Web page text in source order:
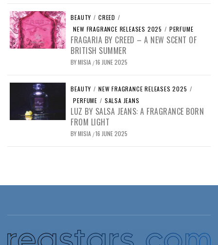
BEAUTY / CREED /
NEW FRAGRANCE RELEASES 2025 / PERFUME
FRAGARIA BY CREED – A NEW SCENT OF
BRITISH SUMMER
BYMISIA /16 JUNE 2025
BEAUTY / NEW FRAGRANCE RELEASES 2025 /
PERFUME / SALSA JEANS
LUZ BY SALSA JEANS: A FRAGRANCE BORN
FROM LIGHT
BYMISIA /16 JUNE 2025